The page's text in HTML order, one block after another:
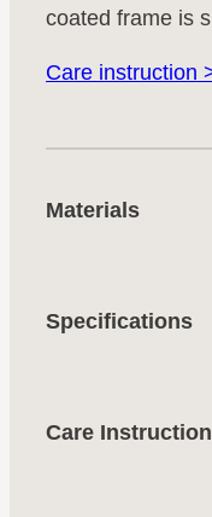
coated frame is
Care instruction
Materials
Specifications
Care